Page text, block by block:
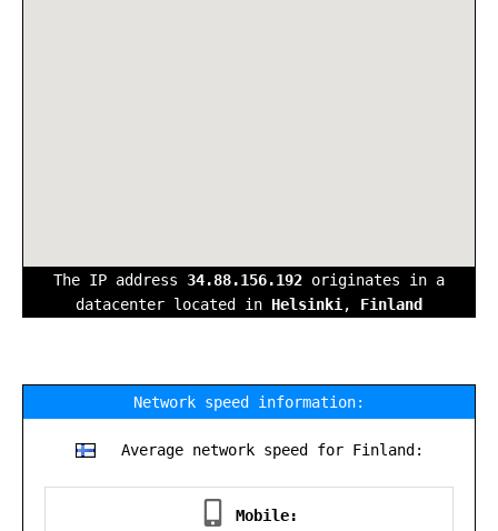
The IP address 34.88.156.192 originates in a
datacenter located in Helsinki , Finland
Network speed information:
Average network speed for Finland:
Mobile: